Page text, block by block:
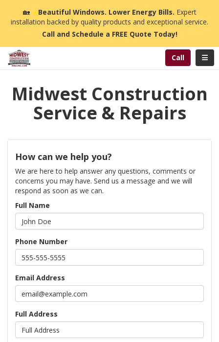
🏡☀️Beautiful Windows. Lower Energy Bills. Expert
installation backed by quality products and exceptional service.
Call and Schedule a FREE Quote Today!
Call
Midwest Construction
Service & Repairs
How can we help you?
We are here to help answer any questions, comments or
concerns you may have. Send us a message and we will
respond as soon as we can.
Full Name
Phone Number
Email Address
Full Address